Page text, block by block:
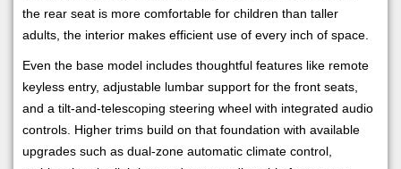
the rear seat is more comfortable for children than taller
adults, the interior makes efficient use of every inch of space.
Even the base model includes thoughtful features like remote
keyless entry, adjustable lumbar support for the front seats,
and a tilt-and-telescoping steering wheel with integrated audio
controls. Higher trims build on that foundation with available
upgrades such as dual-zone automatic climate control,